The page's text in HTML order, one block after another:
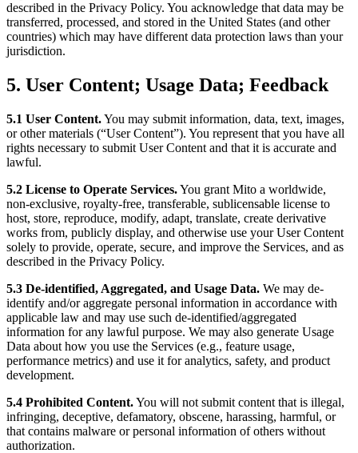
described in the Privacy Policy. You acknowledge that data may be
transferred, processed, and stored in the United States (and other
countries) which may have different data protection laws than your
jurisdiction.
5. User Content; Usage Data; Feedback
5.1 User Content.You may submit information, data, text, images,
or other materials (“User Content”). You represent that you have all
rights necessary to submit User Content and that it is accurate and
lawful.
5.2 License to Operate Services.You grant Mito a worldwide,
non-exclusive, royalty-free, transferable, sublicensable license to
host, store, reproduce, modify, adapt, translate, create derivative
works from, publicly display, and otherwise use your User Content
solely to provide, operate, secure, and improve the Services, and as
described in the Privacy Policy.
5.3 De-identified, Aggregated, and Usage Data. We may de-
identify and/or aggregate personal information in accordance with
applicable law and may use such de-identified/aggregated
information for any lawful purpose. We may also generate Usage
Data about how you use the Services (e.g., feature usage,
performance metrics) and use it for analytics, safety, and product
development.
5.4 Prohibited Content.You will not submit content that is illegal,
infringing, deceptive, defamatory, obscene, harassing, harmful, or
that contains malware or personal information of others without
authorization.